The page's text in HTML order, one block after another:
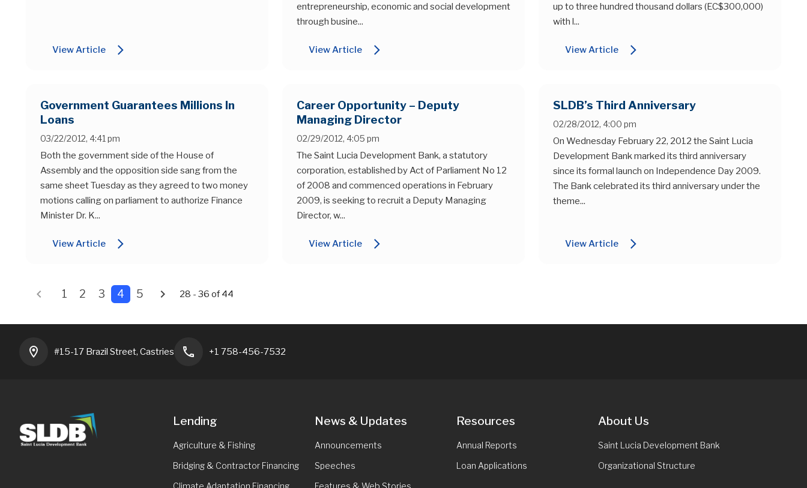
View Article arrow_forward_ios
entrepreneurship, economic and social development
through busine...
View Article arrow_forward_ios
up to three hundred thousand dollars (EC$300,000)
with l...
View Article arrow_forward_ios
Government Guarantees Millions In
Loans
03/22/2012, 4:41 pm
Both the government side of the House of
Assembly and the opposition side sang from the
same sheet Tuesday as they agreed to two money
motions calling on parliament to authorize Finance
Minister Dr. K...
View Article arrow_forward_ios
Career Opportunity – Deputy
Managing Director
02/29/2012, 4:05 pm
The Saint Lucia Development Bank, a statutory
corporation, established by Act of Parliament No 12
of 2008 and commenced operations in February
2009, is seeking to recruit a Deputy Managing
Director, w...
View Article arrow_forward_ios
SLDB’s Third Anniversary
02/28/2012, 4:00 pm
On Wednesday February 22, 2012 the Saint Lucia
Development Bank marked its third anniversary
since its formal launch on Independence Day 2009.
The Bank celebrated its third anniversary under the
theme...
View Article arrow_forward_ios
chevron_left 1 2 3 4 5 chevron_right 28 - 36 of 44
location_on #15-17 Brazil Street, Castries phone +1 758-456-7532
Lending
Agriculture & Fishing
Bridging & Contractor Financing
Climate Adaptation Financing
News & Updates
Announcements
Speeches
Features & Web Stories
Resources
Annual Reports
Loan Applications
About Us
Saint Lucia Development Bank
Organizational Structure